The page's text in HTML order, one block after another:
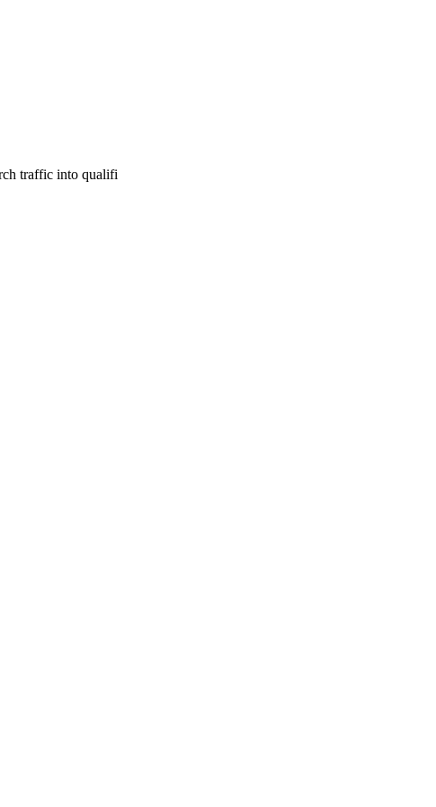
traffic into qualifi